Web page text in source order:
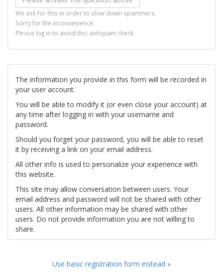
We ask for this in order to slow down spammers.
Sorry for the inconvenience.
Please log in to avoid this antispam check.
The information you provide in this form will be recorded in
your user account.
You will be able to modify it (or even close your account) at
any time after logging in with your username and
password.
Should you forget your password, you will be able to reset
it by receiving a link on your email address.
All other info is used to personalize your experience with
this website.
This site may allow conversation between users. Your
email address and password will not be shared with other
users. All other information may be shared with other
users. Do not provide information you are not willing to
share.
Use basic registration form instead »